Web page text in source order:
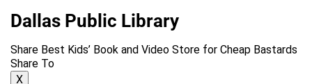
Dallas Public Library
Share Best Kids’ Book and Video Store for Cheap Bastards
Share To
X